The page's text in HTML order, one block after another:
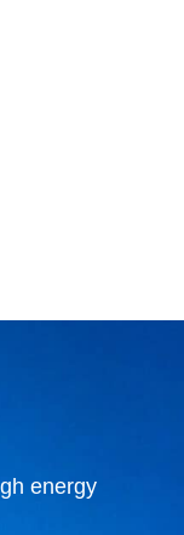
energy